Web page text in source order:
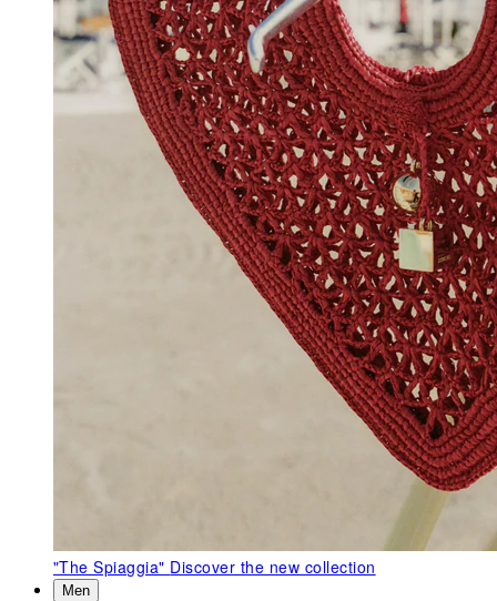
"The Spiaggia" Discover the new collection
Men